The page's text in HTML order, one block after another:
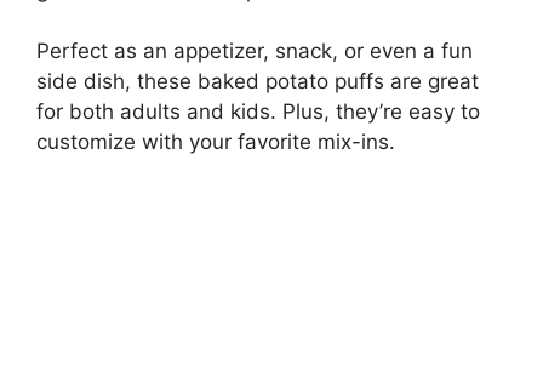
Perfect as an appetizer, snack, or even a fun
side dish, these baked potato puffs are great
for both adults and kids. Plus, they’re easy to
customize with your favorite mix-ins.